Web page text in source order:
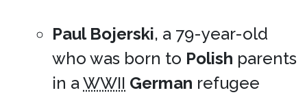
Paul Bojerski, a 79-year-old
who was born to Polish parents
in aWWII German refugee